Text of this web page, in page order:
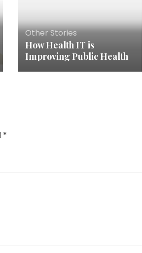
Other Stories
How Health IT is
Improving Public Health
*